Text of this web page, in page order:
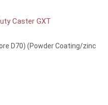
Caster GXT
D70) (Powder Coating/zinc